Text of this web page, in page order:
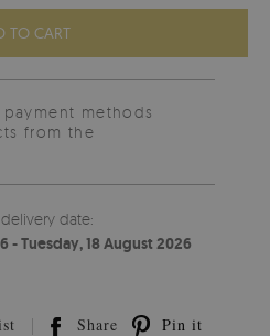
TO CART
methods
from the
date:
- Tuesday, 18 August 2026
Share Pin it